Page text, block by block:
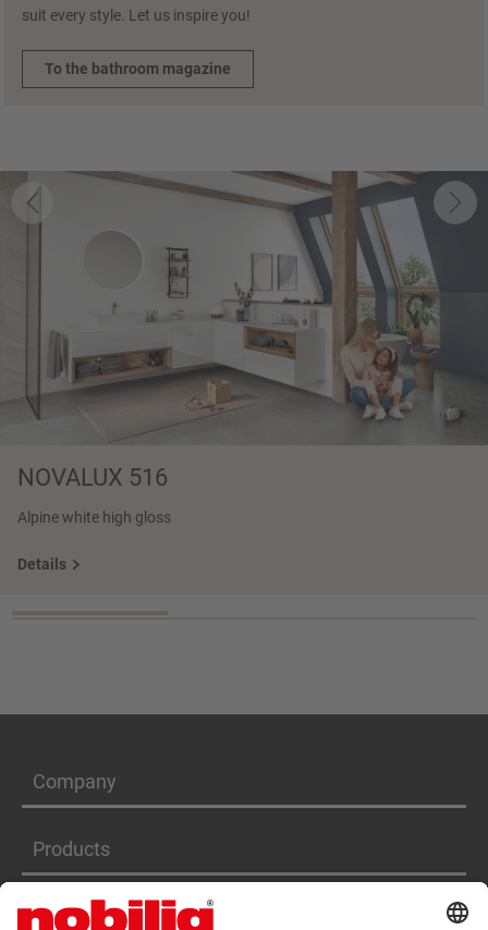
suit every style. Let us inspire you!
To the bathroom magazine
NOVALUX 516
Alpine white high gloss
Details
Company
Products
Services